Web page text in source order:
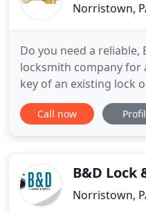
Norristown,
Do you need a reliable,
locksmith company for
key of an existing lock
Access Control or
and so much more, call
been the "go-to"
Call now
B&D Lock
Norristown,